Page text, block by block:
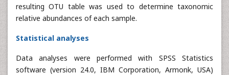
resulting OTU table was used to determine taxonomic
relative abundances of each sample.
Statistical analyses
Data analyses were performed with SPSS Statistics
software (version 24.0, IBM Corporation, Armonk, USA)